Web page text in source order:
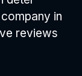
in
reviews